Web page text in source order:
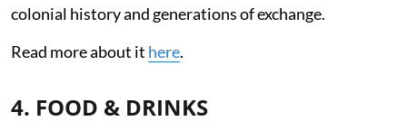
colonial history and generations of exchange.
Read more about it here.
4. FOOD & DRINKS